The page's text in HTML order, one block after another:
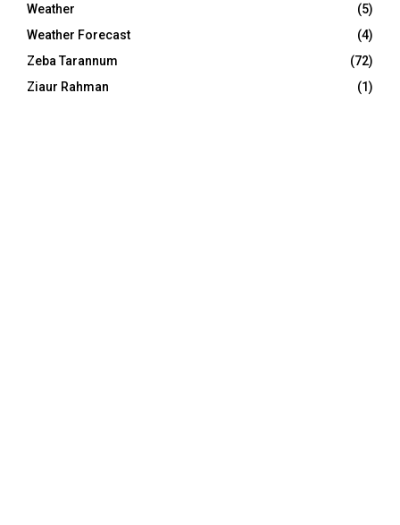
Weather
(5)
Weather Forecast
(4)
Zeba Tarannum
(72)
Ziaur Rahman
(1)